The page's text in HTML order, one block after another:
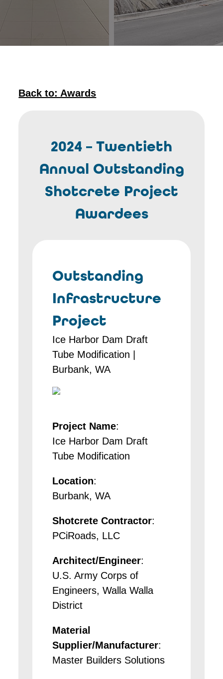
Back to: Awards
2024 – Twentieth
Annual Outstanding
Shotcrete Project
Awardees
Outstanding
Infrastructure
Project
Ice Harbor Dam Draft
Tube Modification |
Burbank, WA
Project Name:
Ice Harbor Dam Draft
Tube Modification
Location:
Burbank, WA
Shotcrete Contractor:
PCiRoads, LLC
Architect/Engineer:
U.S. Army Corps of
Engineers, Walla Walla
District
Material
Supplier/Manufacturer:
Master Builders Solutions